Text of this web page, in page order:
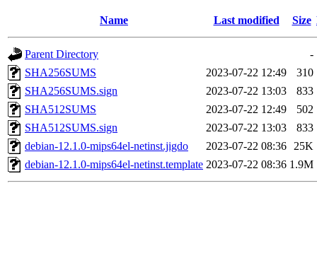
Name Last modified Size
Parent Directory
-
SHA256SUMS
2023-07-22 12:49
310
SHA256SUMS.sign
2023-07-22 13:03
833
SHA512SUMS
2023-07-22 12:49
502
SHA512SUMS.sign
2023-07-22 13:03
833
debian-12.1.0-mips64el-netinst.jigdo
2023-07-22 08:36
25K
debian-12.1.0-mips64el-netinst.template 2023-07-22 08:36 1.9M